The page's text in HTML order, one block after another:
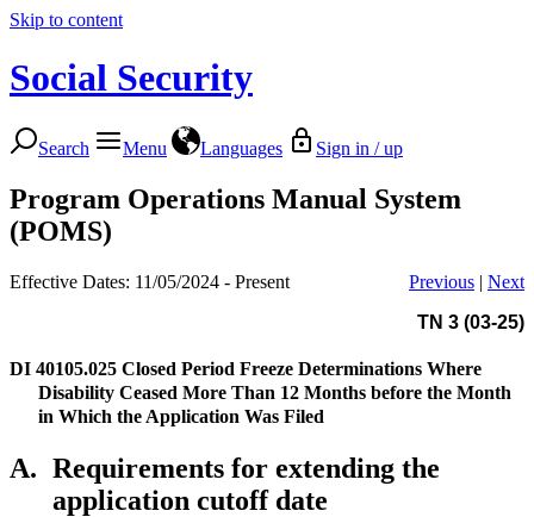
Skip to content
Social Security
Search Menu Languages Sign in / up
Program Operations Manual System
(POMS)
Effective Dates: 11/05/2024 - Present Previous | Next
TN 3 (03-25)
DI 40105.025 Closed Period Freeze Determinations Where
Disability Ceased More Than 12 Months before the Month
in Which the Application Was Filed
A. Requirements for extending the
application cutoff date